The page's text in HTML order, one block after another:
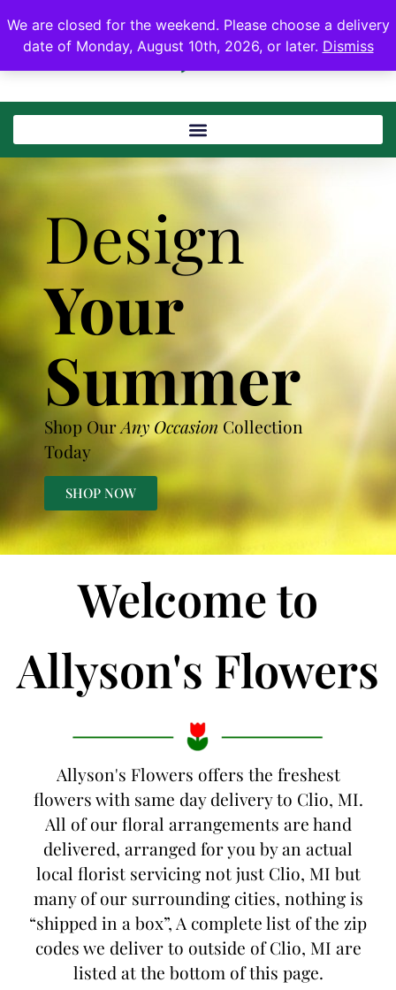
We are closed for the weekend. Please choose a delivery
date of Monday, August 10th, 2026, or later. Dismiss
Design
Your
Summer
Shop OurAny Occasion Collection
Today
SHOP NOW
Welcome to
Allyson's Flowers
Allyson's Flowers offers the freshest
flowers with same day delivery to Clio, MI.
All of our floral arrangements are hand
delivered, arranged for you by an actual
local florist servicing not just Clio, MI but
many of our surrounding cities, nothing is
“shipped in a box”, A complete list of the zip
codes we deliver to outside of Clio, MI are
listed at the bottom of this page.